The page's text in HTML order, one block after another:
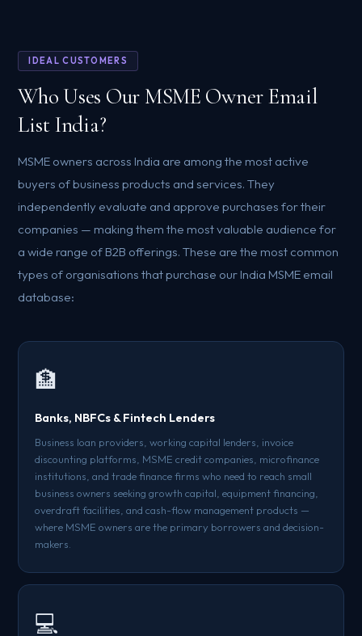
IDEAL CUSTOMERS
Who Uses Our MSME Owner Email
List India?
MSME owners across India are among the most active
buyers of business products and services. They
independently evaluate and approve purchases for their
companies — making them the most valuable audience for
a wide range of B2B offerings. These are the most common
types of organisations that purchase our India MSME email
database:
🏦
Banks, NBFCs & Fintech Lenders
Business loan providers, working capital lenders, invoice
discounting platforms, MSME credit companies, microfinance
institutions, and trade finance firms who need to reach small
business owners seeking growth capital, equipment financing,
overdraft facilities, and cash-flow management products —
where MSME owners are the primary borrowers and decision-
makers.
💻